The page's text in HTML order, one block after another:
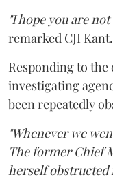
"I hope you are
remarked CJI Kant.
Responding to the
investigating
been repeatedly
"Whenever we
The former Chief
herself obstructed